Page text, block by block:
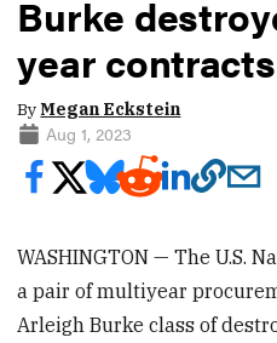
Burke
year contracts
ByMegan Eckstein
Aug 1, 2023
WASHINGTON — The U.S.
a pair of multiyear
Arleigh Burke class of